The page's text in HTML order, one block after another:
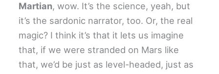
Martian, wow. It’s the science, yeah, but
it’s the sardonic narrator, too. Or, the real
magic? I think it’s that it lets us imagine
that, if we were stranded on Mars like
that, we’d be just as level-headed, just as